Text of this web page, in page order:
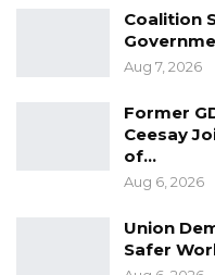
Coalition
Aug 7, 2026
Former
Ceesay
of…
Aug 6, 2026
Union
Safer